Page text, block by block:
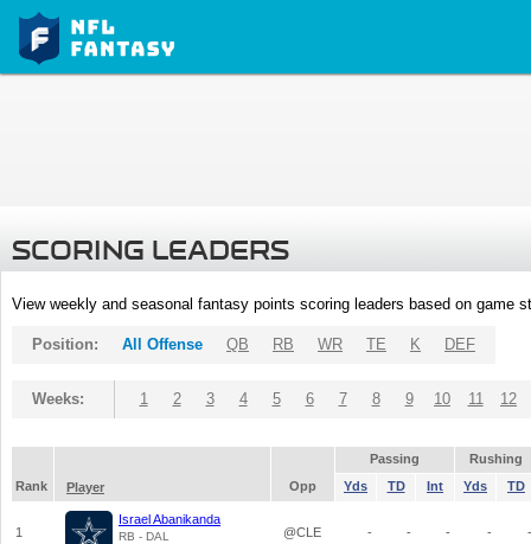
SCORING LEADERS
View weekly and seasonal fantasy points scoring leaders based on game
Position: All Offense QB RB WR TE K DEF
Weeks: 1 2 3 4 5 6 7 8 9 10 11 12
Passing
Rushing
Rank
Player Opp Yds TD Int Yds TD
1
Israel Abanikanda
RB - DAL @CLE - - - - -